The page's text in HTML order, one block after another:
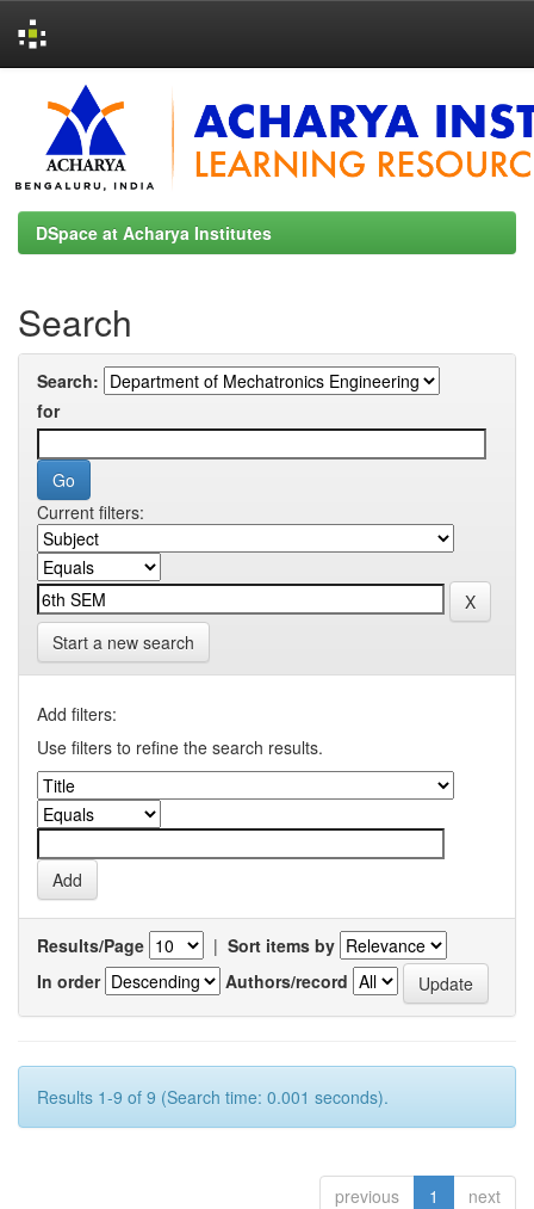
navigation
DSpace at Acharya Institutes
Search
Search:
for
Current filters:
Start a new search
Add filters:
Use filters to refine the search results.
Results/Page | Sort items by
In order
Authors/record
Results 1-9 of 9 (Search time: 0.001 seconds).
previous 1 next